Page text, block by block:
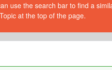
use the search bar to find a
at the top of the page.